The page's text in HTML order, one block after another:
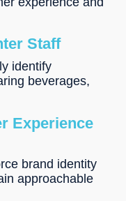
Staff
identify
beverages,
Experience
brand identity
approachable